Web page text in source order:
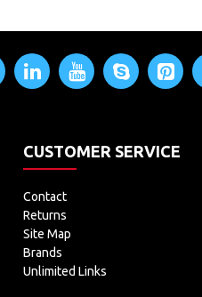
CUSTOMER SERVICE
Contact
Returns
Site Map
Brands
Unlimited Links